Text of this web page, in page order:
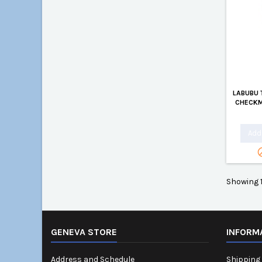
LABUBU
Showing
GENEVA STORE
Address and Schedule